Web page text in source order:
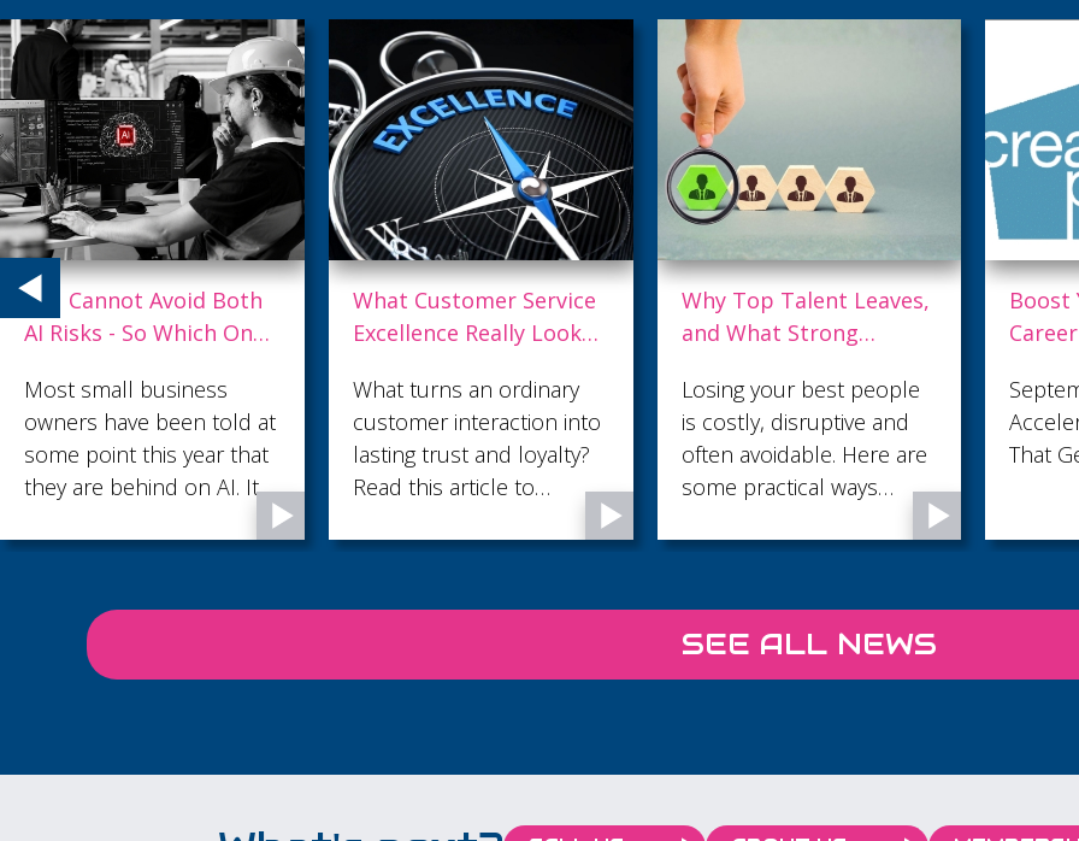
What Customer Service
Excellence Really Looks
What turns an ordinary
customer interaction into
lasting trust and loyalty?
Read this article to
service excellence looks
Why Top Talent Leaves,
and What Strong
Losing your best people
is costly, disruptive and
often avoidable. Here are
some practical ways
environment where
valued, supported and
Boost Your Digital
Career with The Digital
September Digital
Accelerator: Build Skills
That Get You Noticed
Are
in the
The
sales
trust
SEE ALL NEWS